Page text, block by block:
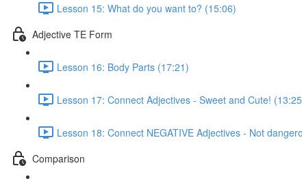
Lesson 15: What do you want to? (15:06)
Adjective TE Form
Lesson 16: Body Parts (17:21)
Lesson 17: Connect Adjectives - Sweet and Cute!
Lesson 18: Connect NEGATIVE Adjectives - Not
Comparison